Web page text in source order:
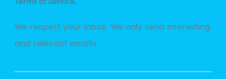
We respect your inbox. We only send interesting
and relevant emails.